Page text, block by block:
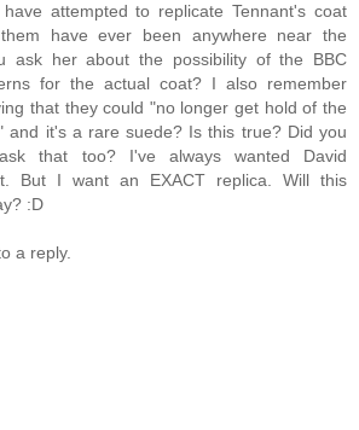
attempted to replicate Tennant's coat
have ever been anywhere near the
ask her about the possibility of the BBC
for the actual coat? I also remember
that they could "no longer get hold of the
and it's a rare suede? Is this true? Did you
that too? I've always wanted David
But I want an EXACT replica. Will this
:D
a reply.